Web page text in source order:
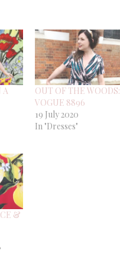
A
OUT OF THE WOODS:
VOGUE 8896
19 July 2020
In "Dresses"
&